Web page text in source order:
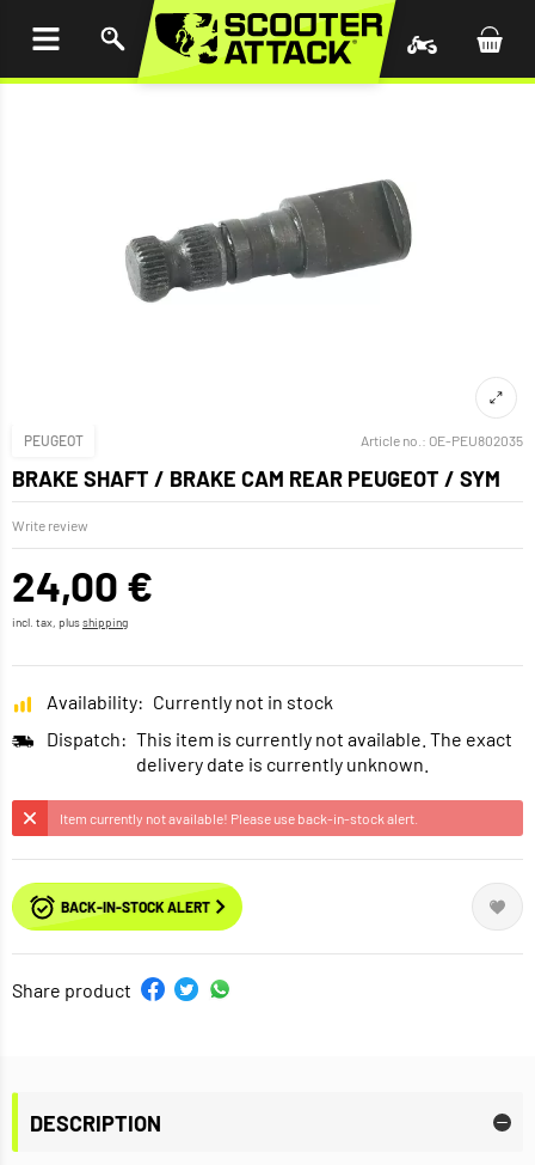
PEUGEOT Article no.: OE-PEU802035
BRAKE SHAFT / BRAKE CAM REAR PEUGEOT / SYM
Write review
24,00 €
incl. tax, plusshipping
Availability: Currently not in stock
Dispatch: This item is currently not available. The exact
delivery date is currently unknown.
Item currently not available! Please use back-in-stock alert.
BACK-IN-STOCK ALERT
Share product
DESCRIPTION